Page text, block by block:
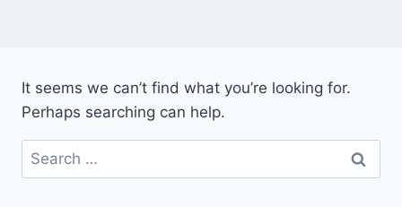
It seems we can’t find what you’re looking for.
Perhaps searching can help.